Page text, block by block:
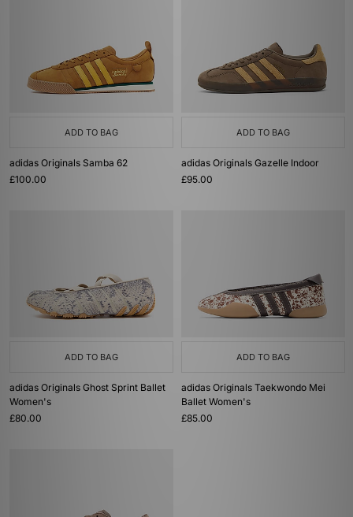
ADD TO BAG
adidas Originals Samba 62
£100.00
ADD TO BAG
adidas Originals Gazelle Indoor
£95.00
ADD TO BAG
adidas Originals Ghost Sprint Ballet
Women's
£80.00
ADD TO BAG
adidas Originals Taekwondo Mei
Ballet Women's
£85.00